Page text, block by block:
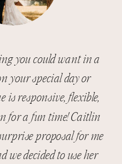
you could want in a
your special day or
is responsive, flexible,
for a fun time! Caitlin
proposal for me
we decided to use her